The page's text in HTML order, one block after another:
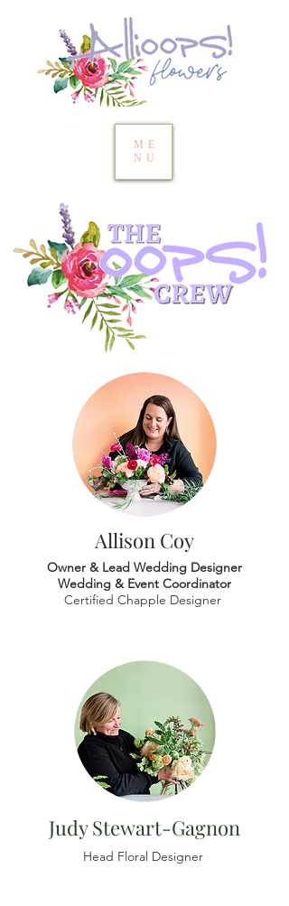
ME
NU
Allison Coy
Owner & Lead Wedding Designer
Wedding & Event Coordinator
Certified Chapple Designer
Judy Stewart-Gagnon
Head Floral Designer